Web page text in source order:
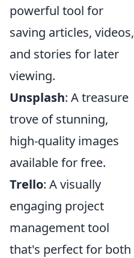
powerful tool for
saving articles, videos,
and stories for later
viewing.
Unsplash: A treasure
trove of stunning,
high-quality images
available for free.
Trello: A visually
engaging project
management tool
that's perfect for both